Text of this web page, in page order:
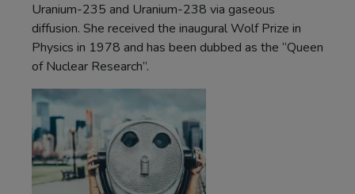
Uranium-235 and Uranium-238 via gaseous
diffusion. She received the inaugural Wolf Prize in
Physics in 1978 and has been dubbed as the “Queen
of Nuclear Research”.